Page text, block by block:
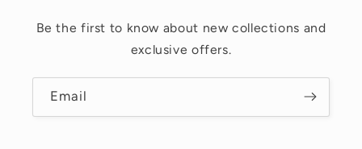
Be the first to know about new collections and
exclusive offers.
Email